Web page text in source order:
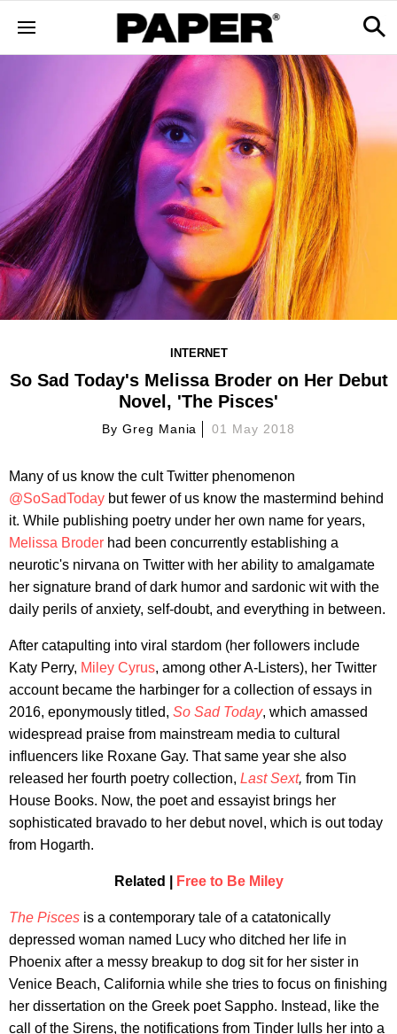
INTERNET
So Sad Today's Melissa Broder on Her Debut
Novel, 'The Pisces'
By Greg Mania 01 May 2018
Many of us know the cult Twitter phenomenon
@SoSadToday but fewer of us know the mastermind behind
it. While publishing poetry under her own name for years,
Melissa Broder had been concurrently establishing a
neurotic's nirvana on Twitter with her ability to amalgamate
her signature brand of dark humor and sardonic wit with the
daily perils of anxiety, self-doubt, and everything in between.
After catapulting into viral stardom (her followers include
Katy Perry, Miley Cyrus, among other A-Listers), her Twitter
account became the harbinger for a collection of essays in
2016, eponymously titled, So Sad Today, which amassed
widespread praise from mainstream media to cultural
influencers like Roxane Gay. That same year she also
released her fourth poetry collection, Last Sext, from Tin
House Books. Now, the poet and essayist brings her
sophisticated bravado to her debut novel, which is out today
from Hogarth.
Related | Free to Be Miley
The Pisces is a contemporary tale of a catatonically
depressed woman named Lucy who ditched her life in
Phoenix after a messy breakup to dog sit for her sister in
Venice Beach, California while she tries to focus on finishing
her dissertation on the Greek poet Sappho. Instead, like the
call of the Sirens, the notifications from Tinder lulls her into a